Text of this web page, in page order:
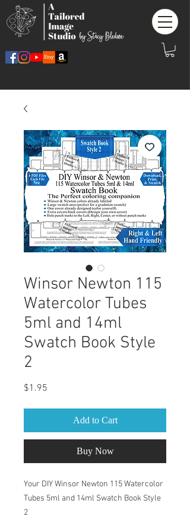
Winsor Newton 115
Watercolor Tubes
5ml and 14ml
Swatch Book Style
2
$1.95
Add to Cart
Buy Now
Your DIY Winsor Newton 115 Watercolor
Tubes 5ml and 14ml Swatch Book Style
2